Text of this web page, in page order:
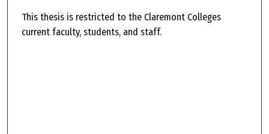
This thesis is restricted to the Claremont Colleges
current faculty, students, and staff.